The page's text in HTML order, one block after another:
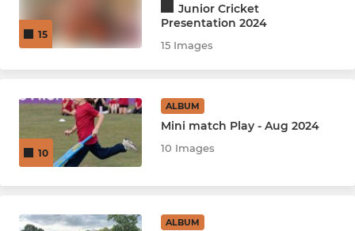
15
Junior Cricket
Presentation 2024
15 Images
10
ALBUM
Mini match Play - Aug 2024
10 Images
ALBUM